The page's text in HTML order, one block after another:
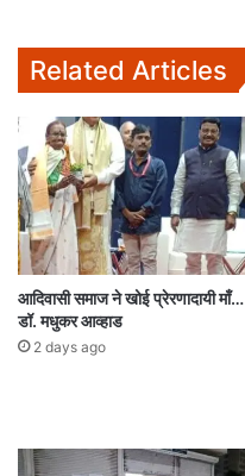
Related Articles
आदिवासी समाज ने खोई प्रेरणादायी माँ…
डॉ. मधुकर आव्हाड
2 days ago